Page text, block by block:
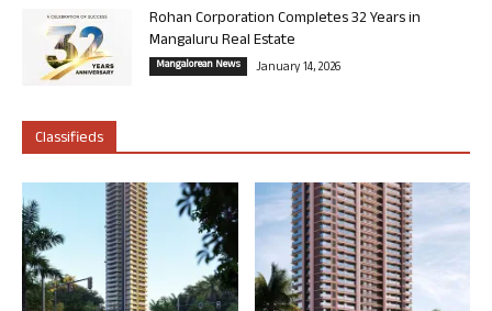
Rohan Corporation Completes 32 Years in
Mangaluru Real Estate
Mangalorean News January 14, 2026
Classifieds